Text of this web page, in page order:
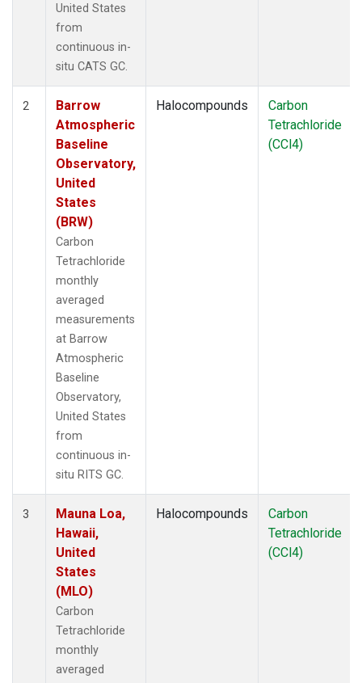
United States
from
continuous in-
situ CATS GC.
2
Barrow
Atmospheric
Baseline
Observatory,
United
States
(BRW)
Carbon
Tetrachloride
monthly
averaged
measurements
at Barrow
Atmospheric
Baseline
Observatory,
United States
from
continuous in-
situ RITS GC.
Halocompounds
Carbon
Tetrachloride
(CCl4)
3
Mauna Loa,
Hawaii,
United
States
(MLO)
Carbon
Tetrachloride
monthly
averaged
Halocompounds
Carbon
Tetrachloride
(CCl4)